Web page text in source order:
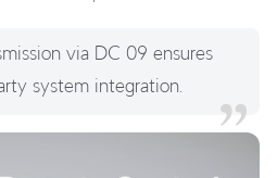
via DC 09 ensures
system integration.